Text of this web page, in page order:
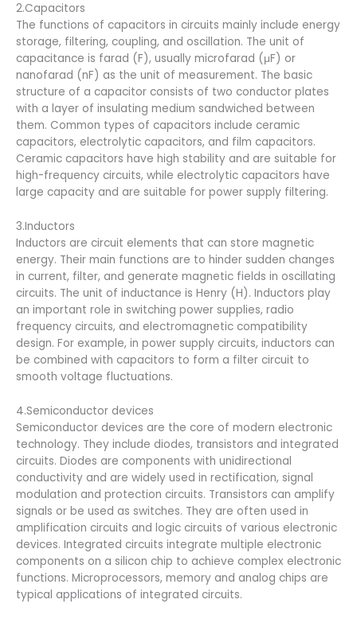
2.Capacitors
The functions of capacitors in circuits mainly include energy
storage, filtering, coupling, and oscillation. The unit of
capacitance is farad (F), usually microfarad (μF) or
nanofarad (nF) as the unit of measurement. The basic
structure of a capacitor consists of two conductor plates
with a layer of insulating medium sandwiched between
them. Common types of capacitors include ceramic
capacitors, electrolytic capacitors, and film capacitors.
Ceramic capacitors have high stability and are suitable for
high-frequency circuits, while electrolytic capacitors have
large capacity and are suitable for power supply filtering.
3.Inductors
Inductors are circuit elements that can store magnetic
energy. Their main functions are to hinder sudden changes
in current, filter, and generate magnetic fields in oscillating
circuits. The unit of inductance is Henry (H). Inductors play
an important role in switching power supplies, radio
frequency circuits, and electromagnetic compatibility
design. For example, in power supply circuits, inductors can
be combined with capacitors to form a filter circuit to
smooth voltage fluctuations.
4.Semiconductor devices
Semiconductor devices are the core of modern electronic
technology. They include diodes, transistors and integrated
circuits. Diodes are components with unidirectional
conductivity and are widely used in rectification, signal
modulation and protection circuits. Transistors can amplify
signals or be used as switches. They are often used in
amplification circuits and logic circuits of various electronic
devices. Integrated circuits integrate multiple electronic
components on a silicon chip to achieve complex electronic
functions. Microprocessors, memory and analog chips are
typical applications of integrated circuits.